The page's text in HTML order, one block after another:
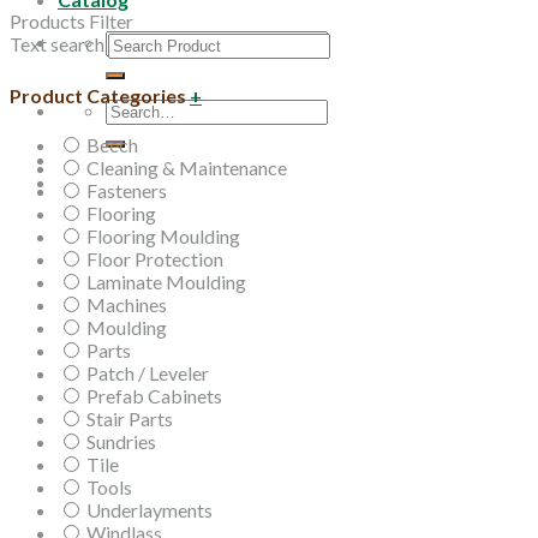
Search
for:
Search
for:
Products Filter
Text search
Product Categories+
Beech
Cleaning & Maintenance
Fasteners
Flooring
Flooring Moulding
Floor Protection
Laminate Moulding
Machines
Moulding
Parts
Patch / Leveler
Prefab Cabinets
Stair Parts
Sundries
Tile
Tools
Underlayments
Windlass